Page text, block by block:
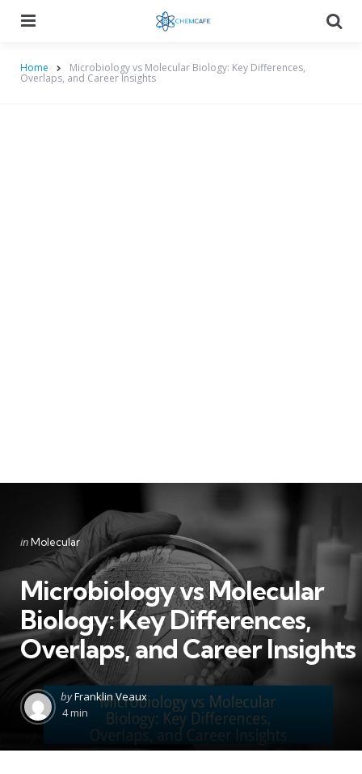
Home Microbiology vs Molecular Biology: Key Differences,
Overlaps, and Career Insights
Categories
Posted
inMolecular
Microbiology vs Molecular
Biology: Key Differences,
Overlaps, and Career Insights
Posted
by
byFranklin Veaux
4 min